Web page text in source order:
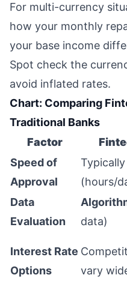
For multi-currency
how your monthly
your base income
Spot check the
avoid inflated rates.
Chart: Comparing
Traditional Banks
Factor
Speed of
Approval
(hours/
Data
Evaluation
data)
Interest Rate
Options
vary